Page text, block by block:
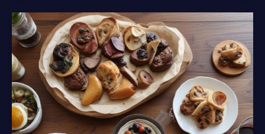
Menu
Offerings
at
Lochinver
Larder